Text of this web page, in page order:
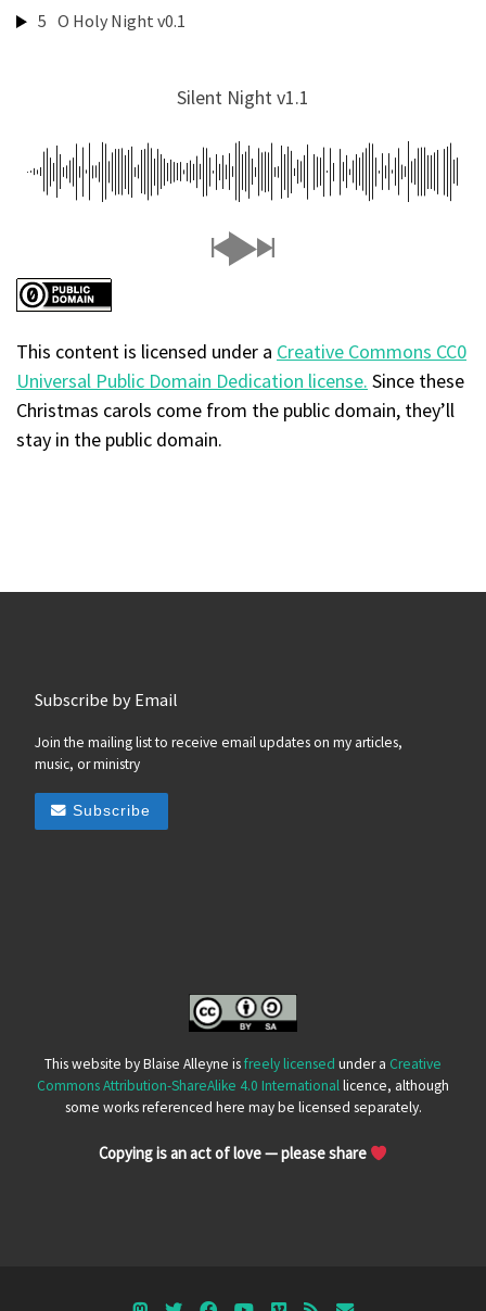
5 O Holy Night v0.1
Silent Night v1.1
This content is licensed under a Creative Commons CC0
Universal Public Domain Dedication license. Since these
Christmas carols come from the public domain, they’ll
stay in the public domain.
Subscribe by Email
Join the mailing list to receive email updates on my articles,
music, or ministry
Subscribe
This website by Blaise Alleyne isfreely licensed under a Creative
Commons Attribution-ShareAlike 4.0 Internationallicence, although
some works referenced here may be licensed separately.
Copying is an act of love — please share